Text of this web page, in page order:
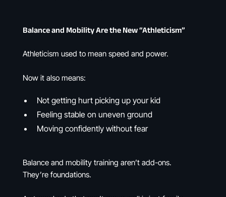
Balance and Mobility Are the New “Athleticism”
Athleticism used to mean speed and power.
Now it also means:
Not getting hurt picking up your kid
Feeling stable on uneven ground
Moving confidently without fear
Balance and mobility training aren’t add-ons.
They’re foundations.